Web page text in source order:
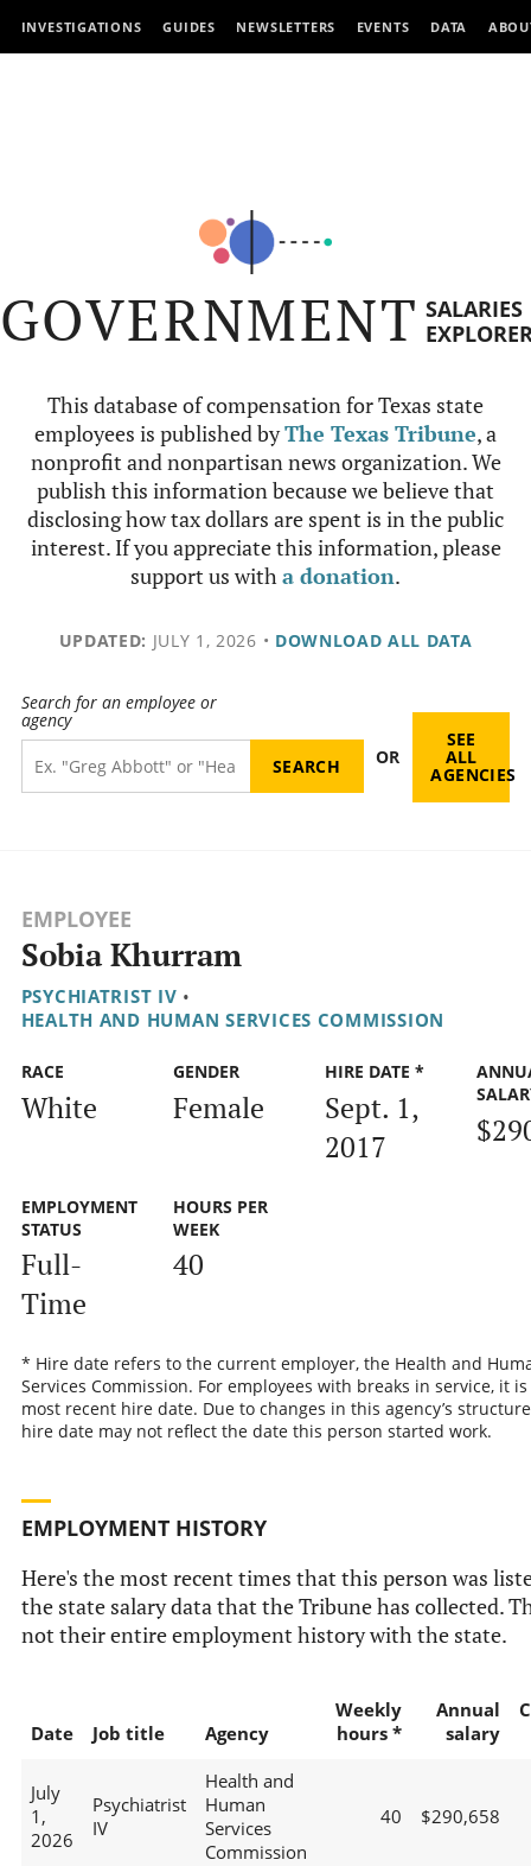
INVESTIGATIONS GUIDES NEWSLETTERS EVENTS DATA
GOVERNMENT SALARIES
This database of compensation for Texas state
employees is published byThe Texas Tribune, a
nonprofit and nonpartisan news organization. We
publish this information because we believe that
disclosing how tax dollars are spent is in the public
interest. If you appreciate this information, please
support us witha donation.
UPDATED: JULY 1, 2026 • DOWNLOAD ALL DATA
Search for an employee or
agency
OR
SEE
ALL
AGENCIES
EMPLOYEE
Sobia Khurram
PSYCHIATRIST IV •
HEALTH AND HUMAN SERVICES COMMISSION
RACE
White
GENDER
Female
HIRE DATE *
Sept. 1,
2017
EMPLOYMENT
STATUS
Full-
Time
HOURS PER
WEEK
40
* Hire date refers to the current employer, the Health and
Services Commission. For employees with breaks in service, it
most recent hire date. Due to changes in this agency’s
hire date may not reflect the date this person started work.
EMPLOYMENT HISTORY
Here's the most recent times that this person was
the state salary data that the Tribune has collected.
not their entire employment history with the state.
Date Job title Agency
Weekly
hours *
Annual
salary
July
1,
2026
Psychiatrist
IV
Health and
Human
Services
Commission
40 $290,658